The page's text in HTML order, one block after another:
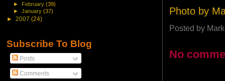
Photo by
Posted by
No
► February(39)
►January(37)
► 2007 (24)
Subscribe To Blog
Posts
Comments